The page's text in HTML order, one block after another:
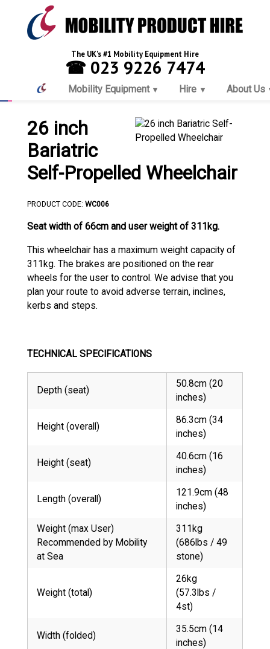
The UK's #1 Mobility Equipment Hire
☎ 023 9226 7474
Mobility Equipment Hire About Us
26 inch
Bariatric
Self-Propelled Wheelchair
PRODUCT CODE: WC006
Seat width of 66cm and user weight of 311kg.
This wheelchair has a maximum weight capacity of
311kg. The brakes are positioned on the rear
wheels for the user to control. We advise that you
plan your route to avoid adverse terrain, inclines,
kerbs and steps.
TECHNICAL SPECIFICATIONS
Depth (seat)
50.8cm (20
inches)
Height (overall)
86.3cm (34
inches)
Height (seat)
40.6cm (16
inches)
Length (overall)
121.9cm (48
inches)
Weight (max User)
Recommended by Mobility
at Sea
311kg
(686lbs / 49
stone)
Weight (total)
26kg
(57.3lbs /
4st)
Width (folded)
35.5cm (14
inches)